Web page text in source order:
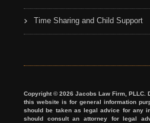
Time Sharing and Child Support
Copyright © 2026 Jacobs Law Firm, PLLC.
this website is for general information
should be taken as legal advice for any
should consult an attorney for legal